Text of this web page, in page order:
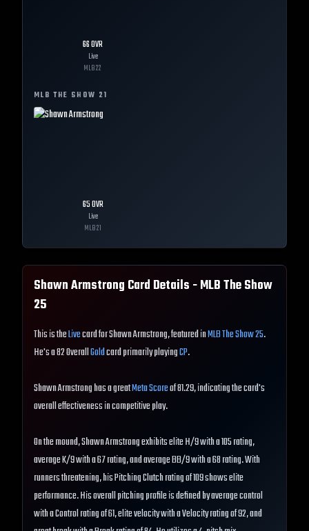
66OVR
Live
MLB22
MLB THE SHOW 21
65OVR
Live
MLB21
Shawn Armstrong Card Details - MLB The Show
25
This is theLivecard for Shawn Armstrong, featured inMLB The Show 25.
He's a 82 OverallGoldcard primarily playingCP.
Shawn Armstrong has a greatMeta Scoreof 81.29, indicating the card's
overall effectiveness in competitive play.
On the mound, Shawn Armstrong exhibits elite H/9 with a 105 rating,
average K/9 with a 67 rating, and average BB/9 with a 68 rating. With
runners threatening, his Pitching Clutch rating of 109 shows elite
performance. His overall pitching profile is defined by average control
with a Control rating of 61, elite velocity with a Velocity rating of 92, and